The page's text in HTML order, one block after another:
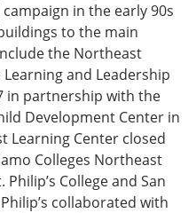
in the early 90s
to the main
the Northeast
and Leadership
in partnership with the
Development Center in
Learning Center closed
Colleges Northeast
College and San
collaborated with